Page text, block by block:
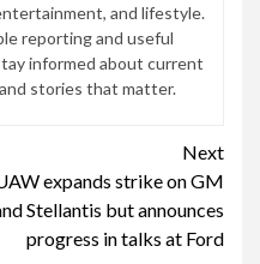
and lifestyle.
reporting and useful
informed about current
stories that matter.
Next
expands strike on GM
Stellantis but announces
progress in talks at Ford